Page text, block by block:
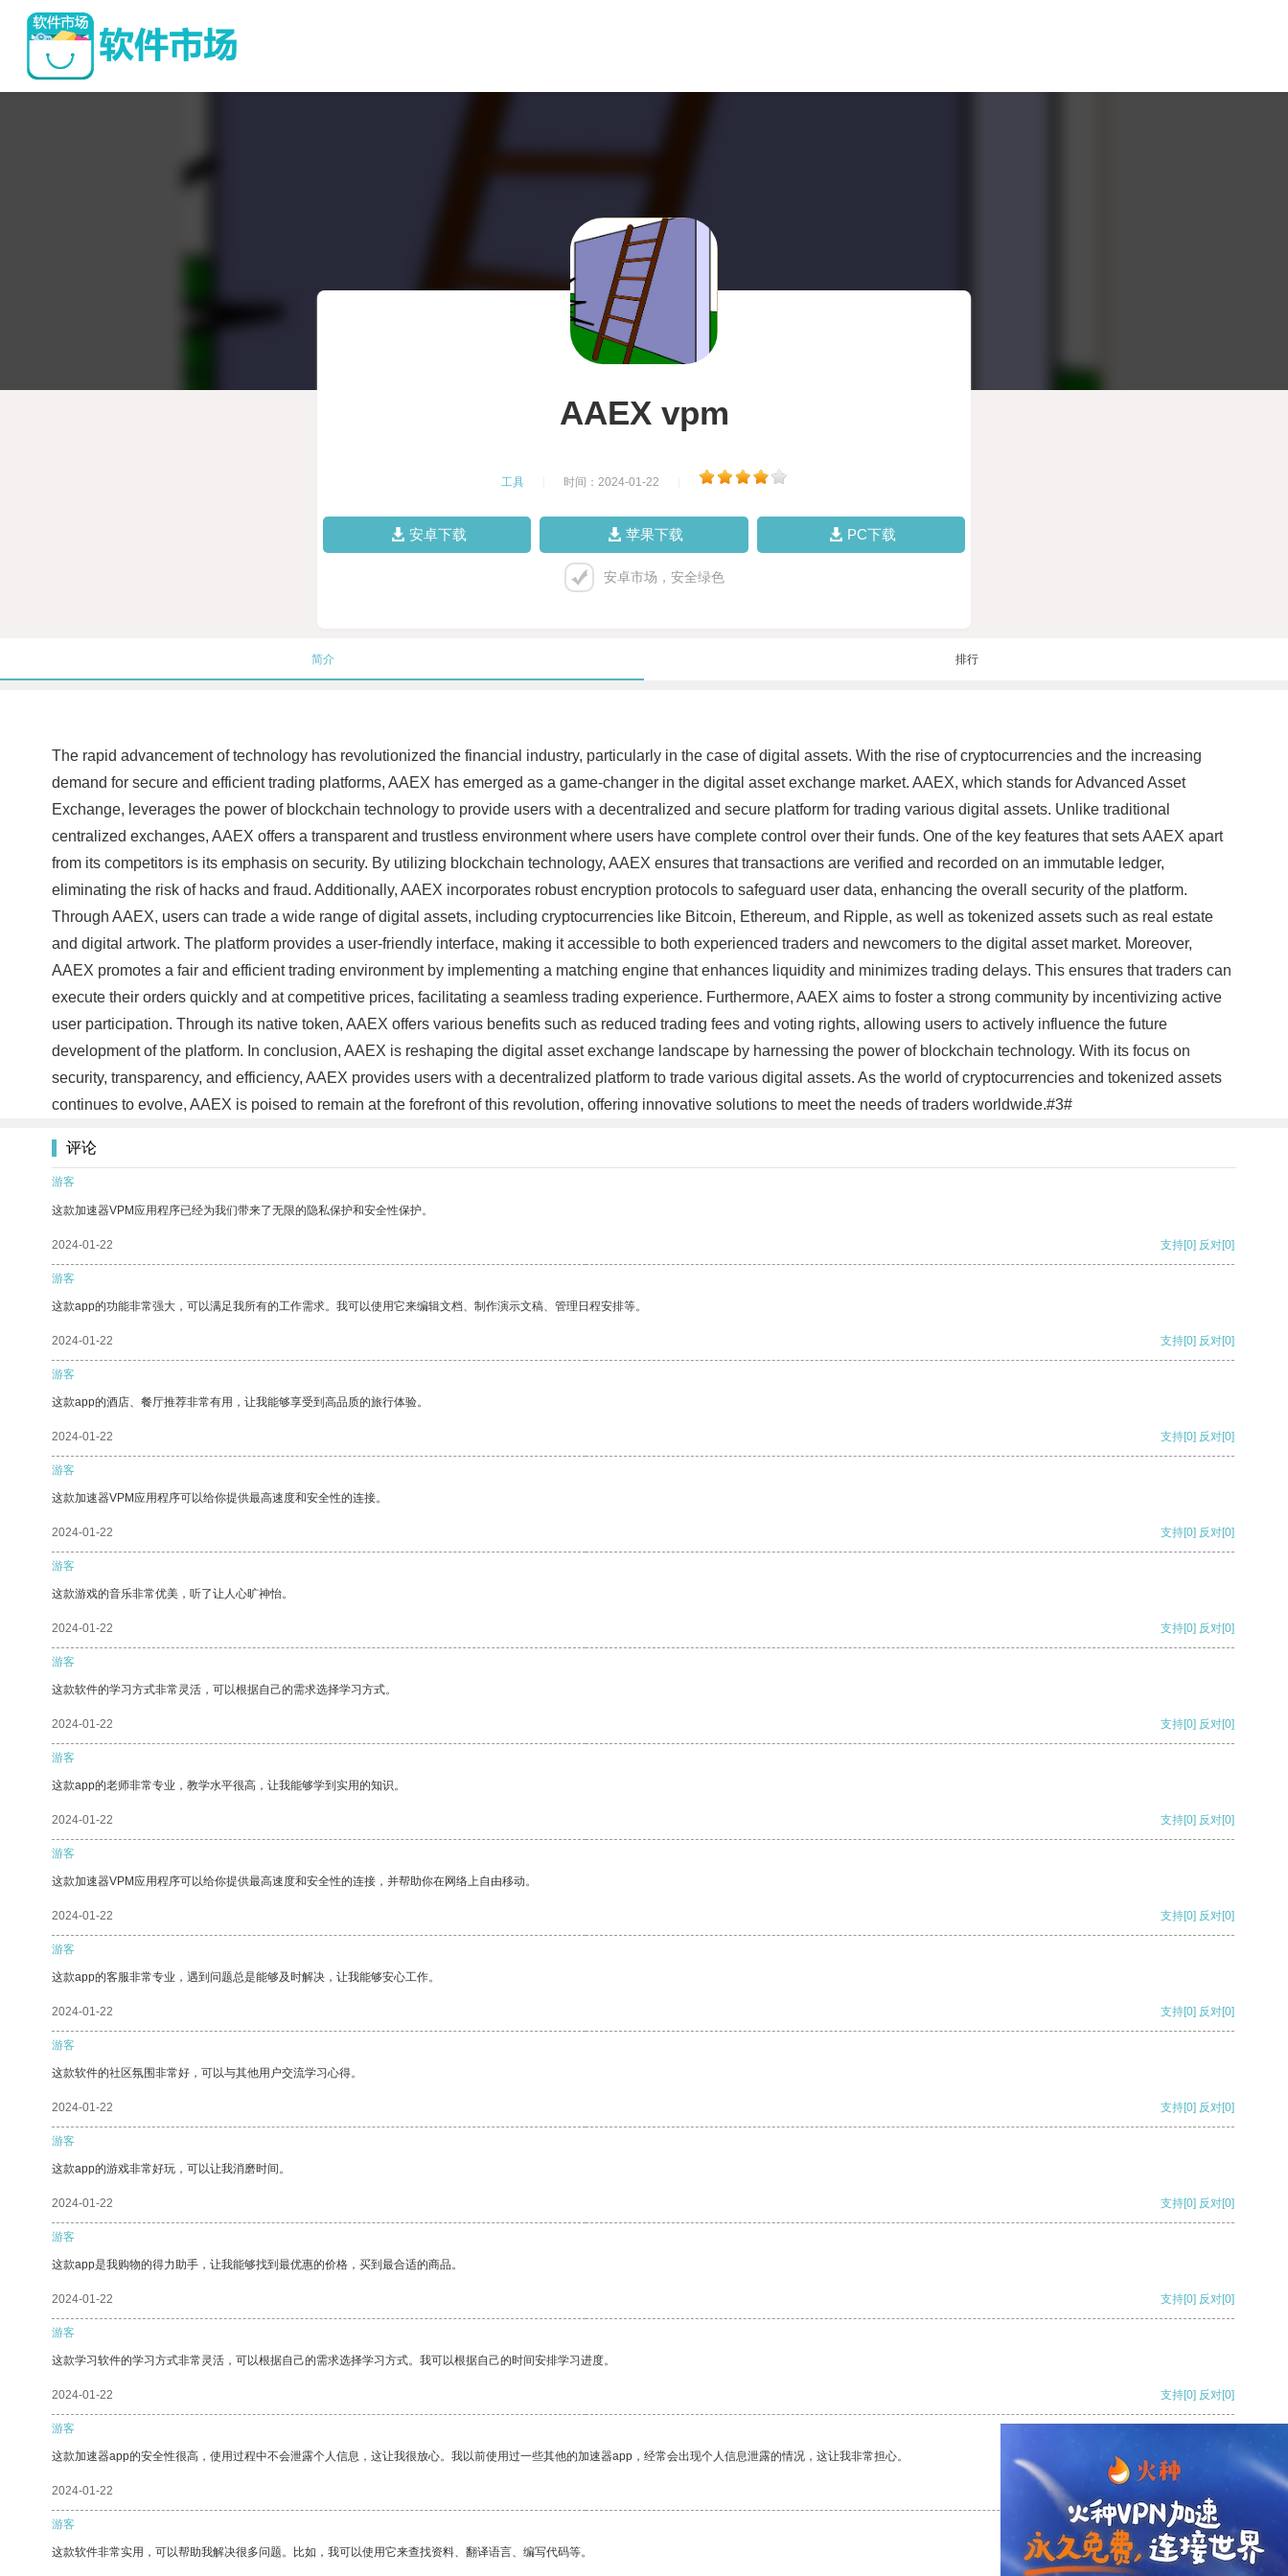
AAEX vpm
工具 时间：2024-01-22
安卓下载 苹果下载 PC下载
安卓市场，安全绿色
简介 排行
The rapid advancement of technology has revolutionized the financial industry, particularly in the case of digital assets. With the rise of cryptocurrencies and the increasing
demand for secure and efficient trading platforms, AAEX has emerged as a game-changer in the digital asset exchange market. AAEX, which stands for Advanced Asset
Exchange, leverages the power of blockchain technology to provide users with a decentralized and secure platform for trading various digital assets. Unlike traditional
centralized exchanges, AAEX offers a transparent and trustless environment where users have complete control over their funds. One of the key features that sets AAEX apart
from its competitors is its emphasis on security. By utilizing blockchain technology, AAEX ensures that transactions are verified and recorded on an immutable ledger,
eliminating the risk of hacks and fraud. Additionally, AAEX incorporates robust encryption protocols to safeguard user data, enhancing the overall security of the platform.
Through AAEX, users can trade a wide range of digital assets, including cryptocurrencies like Bitcoin, Ethereum, and Ripple, as well as tokenized assets such as real estate
and digital artwork. The platform provides a user-friendly interface, making it accessible to both experienced traders and newcomers to the digital asset market. Moreover,
AAEX promotes a fair and efficient trading environment by implementing a matching engine that enhances liquidity and minimizes trading delays. This ensures that traders can
execute their orders quickly and at competitive prices, facilitating a seamless trading experience. Furthermore, AAEX aims to foster a strong community by incentivizing active
user participation. Through its native token, AAEX offers various benefits such as reduced trading fees and voting rights, allowing users to actively influence the future
development of the platform. In conclusion, AAEX is reshaping the digital asset exchange landscape by harnessing the power of blockchain technology. With its focus on
security, transparency, and efficiency, AAEX provides users with a decentralized platform to trade various digital assets. As the world of cryptocurrencies and tokenized assets
continues to evolve, AAEX is poised to remain at the forefront of this revolution, offering innovative solutions to meet the needs of traders worldwide.#3#
评论
游客
这款加速器VPM应用程序已经为我们带来了无限的隐私保护和安全性保护。
2024-01-22 支持[0] 反对[0]
游客
这款app的功能非常强大，可以满足我所有的工作需求。我可以使用它来编辑文档、制作演示文稿、管理日程安排等。
2024-01-22 支持[0] 反对[0]
游客
这款app的酒店、餐厅推荐非常有用，让我能够享受到高品质的旅行体验。
2024-01-22 支持[0] 反对[0]
游客
这款加速器VPM应用程序可以给你提供最高速度和安全性的连接。
2024-01-22 支持[0] 反对[0]
游客
这款游戏的音乐非常优美，听了让人心旷神怡。
2024-01-22 支持[0] 反对[0]
游客
这款软件的学习方式非常灵活，可以根据自己的需求选择学习方式。
2024-01-22 支持[0] 反对[0]
游客
这款app的老师非常专业，教学水平很高，让我能够学到实用的知识。
2024-01-22 支持[0] 反对[0]
游客
这款加速器VPM应用程序可以给你提供最高速度和安全性的连接，并帮助你在网络上自由移动。
2024-01-22 支持[0] 反对[0]
游客
这款app的客服非常专业，遇到问题总是能够及时解决，让我能够安心工作。
2024-01-22 支持[0] 反对[0]
游客
这款软件的社区氛围非常好，可以与其他用户交流学习心得。
2024-01-22 支持[0] 反对[0]
游客
这款app的游戏非常好玩，可以让我消磨时间。
2024-01-22 支持[0] 反对[0]
游客
这款app是我购物的得力助手，让我能够找到最优惠的价格，买到最合适的商品。
2024-01-22 支持[0] 反对[0]
游客
这款学习软件的学习方式非常灵活，可以根据自己的需求选择学习方式。我可以根据自己的时间安排学习进度。
2024-01-22 支持[0] 反对[0]
游客
这款加速器app的安全性很高，使用过程中不会泄露个人信息，这让我很放心。我以前使用过一些其他的加速器app，经常会出现个人信息泄露的情况，这让我非常担心。
2024-01-22
游客
这款软件非常实用，可以帮助我解决很多问题。比如，我可以使用它来查找资料、翻译语言、编写代码等。